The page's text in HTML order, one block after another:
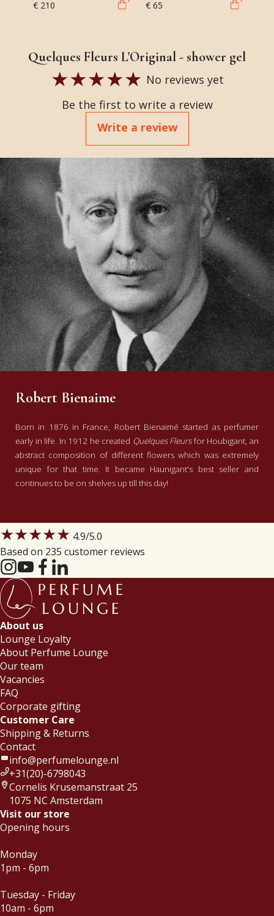
€ 210 € 65
Quelques Fleurs L'Original - shower gel
No reviews yet
Be the first to write a review
Write a review
Robert Bienaime
Born in 1876 in France, Robert Bienaimé started as perfumer
early in life. In 1912 he created Quelques Fleursfor Houbigant, an
abstract composition of different flowers which was extremely
unique for that time. It became Haunigant's best seller and
continues to be on shelves up till this day!
★★★★★ 4.9/5.0
Based on 235 customer reviews
About us
Lounge Loyalty
About Perfume Lounge
Our team
Vacancies
FAQ
Corporate gifting
Customer Care
Shipping & Returns
Contact
info@perfumelounge.nl
+31(20)-6798043
Cornelis Krusemanstraat 25
1075 NC Amsterdam
Visit our store
Opening hours
Monday
1pm - 6pm
Tuesday - Friday
10am - 6pm